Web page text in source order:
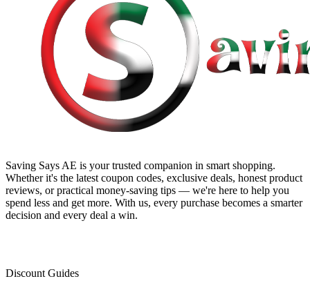
Saving Says AE is your trusted companion in smart shopping.
Whether it's the latest coupon codes, exclusive deals, honest product
reviews, or practical money-saving tips — we're here to help you
spend less and get more. With us, every purchase becomes a smarter
decision and every deal a win.
Discount Guides